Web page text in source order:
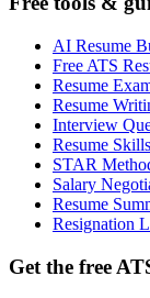
AI Resume
Free ATS
Resume
Resume
Interview
Resume Skills
STAR
Salary
Resume
Resignation
Get the free